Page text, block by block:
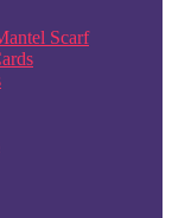
Scarf